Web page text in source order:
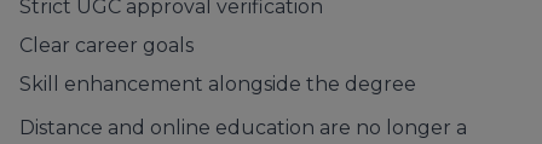
Strict UGC approval verification
Clear career goals
Skill enhancement alongside the degree
Distance and online education are no longer a